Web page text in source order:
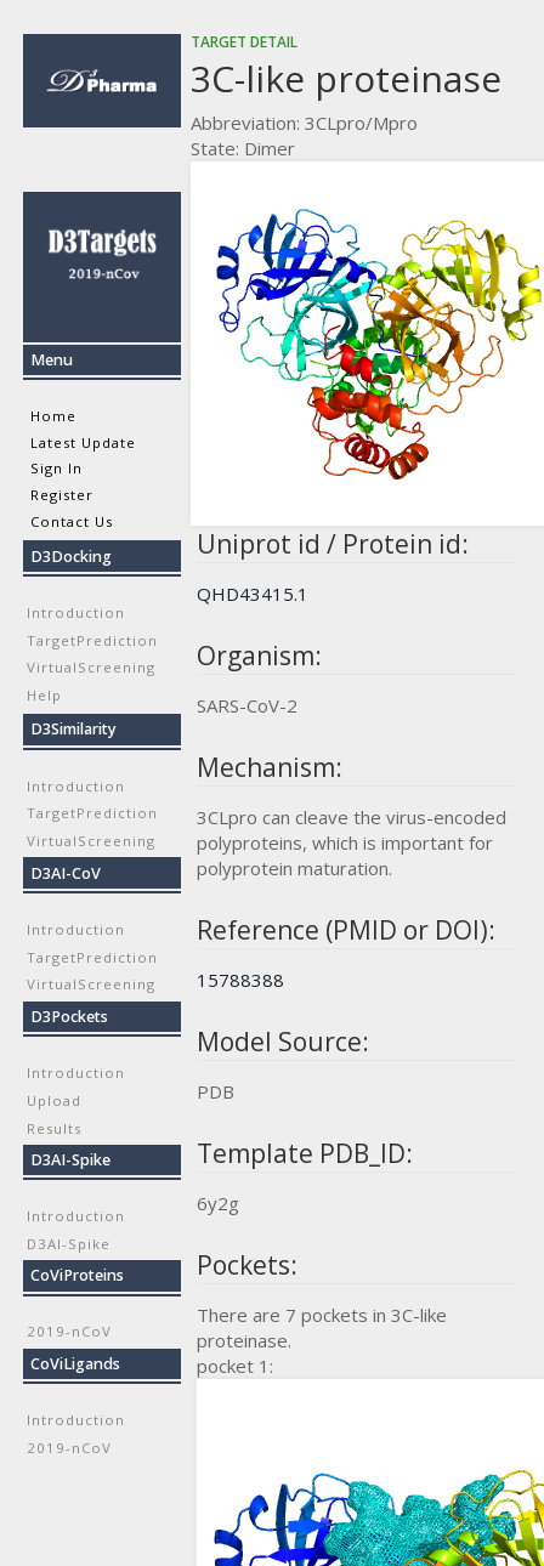
Menu
Home
Latest Update
Sign In
Register
Contact Us
D3Docking
Introduction
TargetPrediction
VirtualScreening
Help
D3Similarity
Introduction
TargetPrediction
VirtualScreening
D3AI-CoV
Introduction
TargetPrediction
VirtualScreening
D3Pockets
Introduction
Upload
Results
D3AI-Spike
Introduction
D3AI-Spike
CoViProteins
2019-nCoV
CoViLigands
Introduction
2019-nCoV
TARGET DETAIL
3C-like proteinase
Abbreviation: 3CLpro/Mpro
State: Dimer
Uniprot id / Protein id:
QHD43415.1
Organism:
SARS-CoV-2
Mechanism:
3CLpro can cleave the virus-encoded
polyproteins, which is important for
polyprotein maturation.
Reference (PMID or DOI):
15788388
Model Source:
PDB
Template PDB_ID:
6y2g
Pockets:
There are 7 pockets in 3C-like
proteinase.
pocket 1: